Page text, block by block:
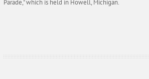
Parade," which is held in Howell, Michigan.